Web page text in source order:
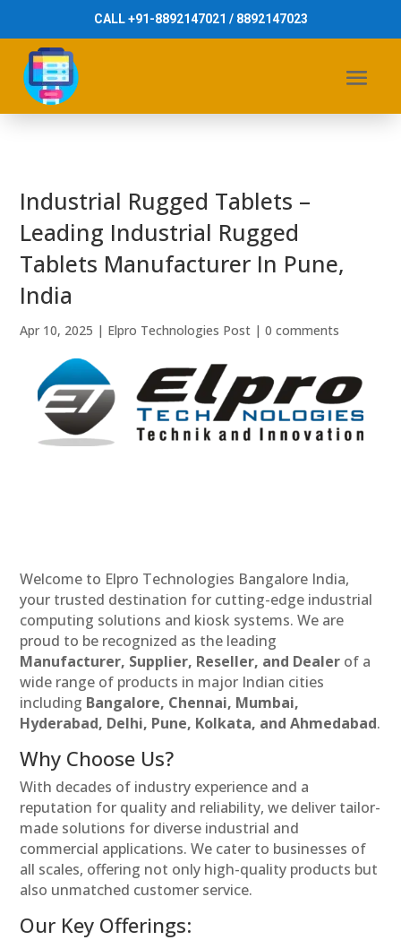
CALL +91-8892147021 / 8892147023
Industrial Rugged Tablets –
Leading Industrial Rugged
Tablets Manufacturer In Pune,
India
Apr 10, 2025 | Elpro Technologies Post |0 comments
Welcome to Elpro Technologies Bangalore India,
your trusted destination for cutting-edge industrial
computing solutions and kiosk systems. We are
proud to be recognized as the leading
Manufacturer, Supplier, Reseller, and Dealer of a
wide range of products in major Indian cities
including Bangalore, Chennai, Mumbai,
Hyderabad, Delhi, Pune, Kolkata, and Ahmedabad.
Why Choose Us?
With decades of industry experience and a
reputation for quality and reliability, we deliver tailor-
made solutions for diverse industrial and
commercial applications. We cater to businesses of
all scales, offering not only high-quality products but
also unmatched customer service.
Our Key Offerings: